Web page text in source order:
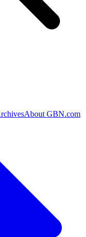
About GBN.com